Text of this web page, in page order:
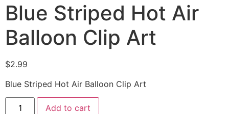
Blue Striped Hot Air
Balloon Clip Art
$2.99
Blue Striped Hot Air Balloon Clip Art
Add to cart